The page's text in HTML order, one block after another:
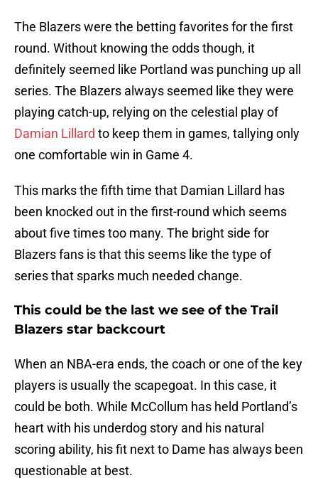
The Blazers were the betting favorites for the first
round. Without knowing the odds though, it
definitely seemed like Portland was punching up all
series. The Blazers always seemed like they were
playing catch-up, relying on the celestial play of
Damian Lillard to keep them in games, tallying only
one comfortable win in Game 4.
This marks the fifth time that Damian Lillard has
been knocked out in the first-round which seems
about five times too many. The bright side for
Blazers fans is that this seems like the type of
series that sparks much needed change.
This could be the last we see of the Trail
Blazers star backcourt
When an NBA-era ends, the coach or one of the key
players is usually the scapegoat. In this case, it
could be both. While McCollum has held Portland’s
heart with his underdog story and his natural
scoring ability, his fit next to Dame has always been
questionable at best.